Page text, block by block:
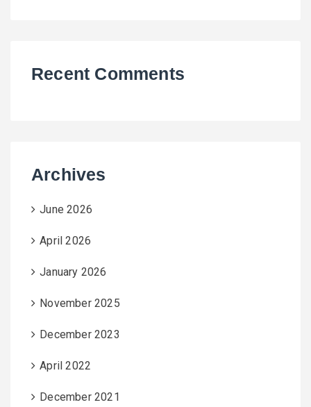
Recent Comments
Archives
June 2026
April 2026
January 2026
November 2025
December 2023
April 2022
December 2021